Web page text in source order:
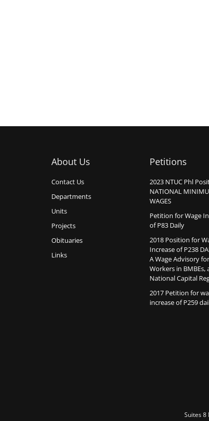
About Us
Contact Us
Departments
Units
Projects
Obituaries
Links
Petitions
2023 NTUC Phl
NATIONAL
WAGES
Petition for Wage
of P83 Daily
2018 Position for
Increase of P238
A Wage Advisory for
Workers in BMBEs,
National Capital
2017 Petition for
increase of P259
Suites 8